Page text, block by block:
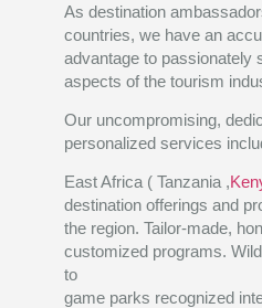
As destination
countries, we have an
advantage to passionately
aspects of the tourism
Our uncompromising,
personalized services
East Africa ( Tanzania ,
destination offerings and
the region. Tailor-made,
customized programs.
to
game parks recognized